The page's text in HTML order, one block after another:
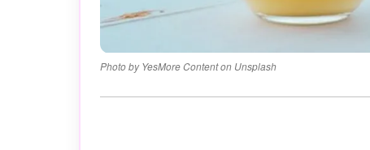
Photo by YesMore Content on Unsplash